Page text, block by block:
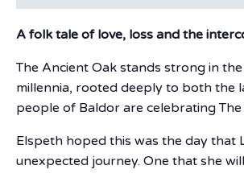
A folk tale of love, loss and the
The Ancient Oak stands strong in
millennia, rooted deeply to both the
people of Baldor are celebrating
Elspeth hoped this was the day that
unexpected journey. One that she